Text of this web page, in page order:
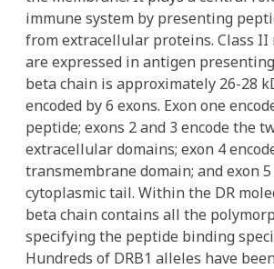
immune system by presenting
from extracellular proteins. Class II
are expressed in antigen
beta chain is approximately 26-28
encoded by 6 exons. Exon one
peptide; exons 2 and 3 encode the
extracellular domains; exon 4
transmembrane domain; and exon
cytoplasmic tail. Within the DR
beta chain contains all the
specifying the peptide binding
Hundreds of DRB1 alleles have